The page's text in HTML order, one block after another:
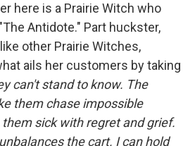
here is a Prairie Witch who
Antidote." Part huckster,
other Prairie Witches,
ails her customers by taking
can't stand to know. The
them chase impossible
sick with regret and grief.
the cart. I can hold